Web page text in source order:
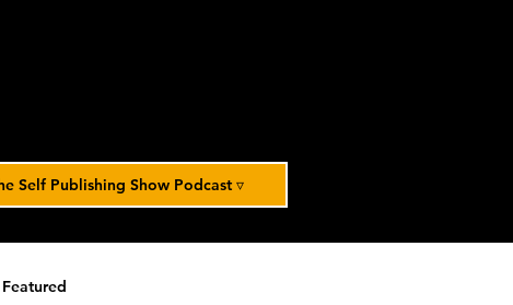
Self Publishing Show Podcast ▿
Featured